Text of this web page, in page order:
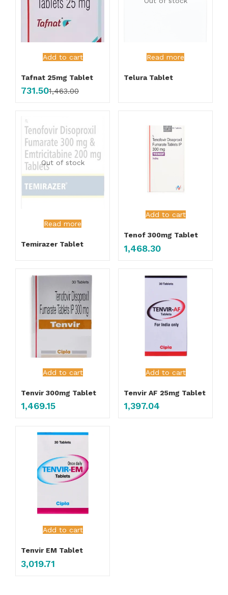
Add to cart
Tafnat 25mg Tablet
731.501,463.00
Read more
Telura Tablet
Out of stock
Read more
Temirazer Tablet
Add to cart
Tenof 300mg Tablet
1,468.30
Add to cart
Tenvir 300mg Tablet
1,469.15
Add to cart
Tenvir AF 25mg Tablet
1,397.04
Add to cart
Tenvir EM Tablet
3,019.71